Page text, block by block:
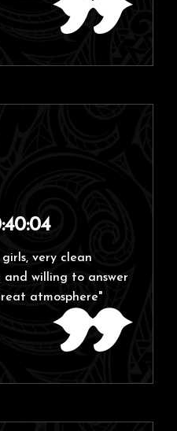
very clean
and willing to answer
atmosphere"